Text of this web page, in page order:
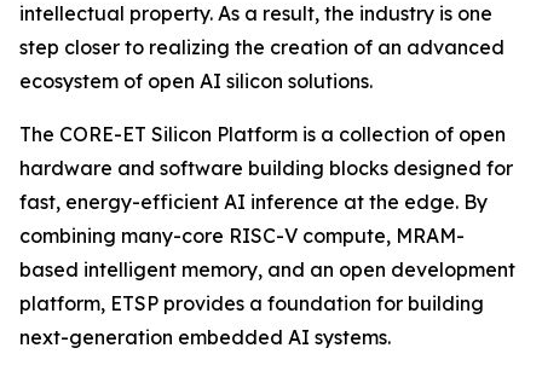
intellectual property. As a result, the industry is one
step closer to realizing the creation of an advanced
ecosystem of open AI silicon solutions.
The CORE-ET Silicon Platform is a collection of open
hardware and software building blocks designed for
fast, energy-efficient AI inference at the edge. By
combining many-core RISC-V compute, MRAM-
based intelligent memory, and an open development
platform, ETSP provides a foundation for building
next-generation embedded AI systems.